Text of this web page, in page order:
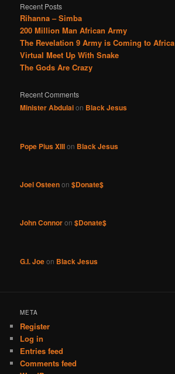
Recent Posts
Rihanna – Simba
200 Million Man African Army
The Revelation 9 Army is Coming to Africa
Virtual Meet Up With Snake
The Gods Are Crazy
Recent Comments
Minister Abdulaion Black Jesus
Pope Pius XIIIon Black Jesus
Joel Osteenon$Donate$
John Connoron$Donate$
G.I. Joeon Black Jesus
META
Register
Log in
Entries feed
Comments feed